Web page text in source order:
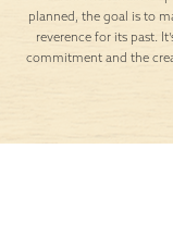
planned, the goal is to
reverence for its past.
commitment and the